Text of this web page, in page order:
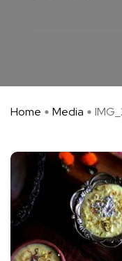
Home Media